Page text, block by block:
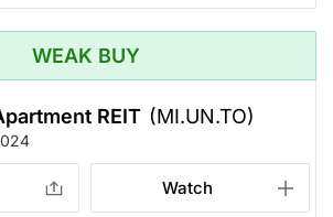
WEAK BUY
REIT (MI.UN.TO)
Watch